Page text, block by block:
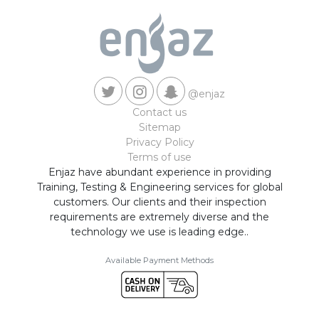
@enjaz
Contact us
Sitemap
Privacy Policy
Terms of use
Enjaz have abundant experience in providing
Training, Testing & Engineering services for global
customers. Our clients and their inspection
requirements are extremely diverse and the
technology we use is leading edge..
Available Payment Methods